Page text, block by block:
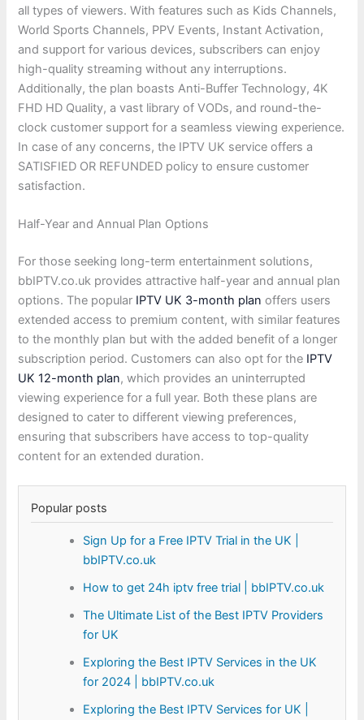
all types of viewers. With features such as Kids Channels,
World Sports Channels, PPV Events, Instant Activation,
and support for various devices, subscribers can enjoy
high-quality streaming without any interruptions.
Additionally, the plan boasts Anti-Buffer Technology, 4K
FHD HD Quality, a vast library of VODs, and round-the-
clock customer support for a seamless viewing experience.
In case of any concerns, the IPTV UK service offers a
SATISFIED OR REFUNDED policy to ensure customer
satisfaction.
Half-Year and Annual Plan Options
For those seeking long-term entertainment solutions,
bbIPTV.co.uk provides attractive half-year and annual plan
options. The popular IPTV UK 3-month plan offers users
extended access to premium content, with similar features
to the monthly plan but with the added benefit of a longer
subscription period. Customers can also opt for the IPTV
UK 12-month plan, which provides an uninterrupted
viewing experience for a full year. Both these plans are
designed to cater to different viewing preferences,
ensuring that subscribers have access to top-quality
content for an extended duration.
Popular posts
Sign Up for a Free IPTV Trial in the UK |
bbIPTV.co.uk
How to get 24h iptv free trial | bbIPTV.co.uk
The Ultimate List of the Best IPTV Providers
for UK
Exploring the Best IPTV Services in the UK
for 2024 | bbIPTV.co.uk
Exploring the Best IPTV Services for UK |